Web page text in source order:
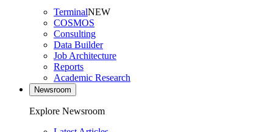
TerminalNEW
COSMOS
Consulting
Data Builder
Job Architecture
Reports
Academic Research
Newsroom
Explore Newsroom